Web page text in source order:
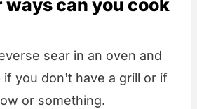
can you cook
sear in an oven and
you don't have a grill or if
or something.